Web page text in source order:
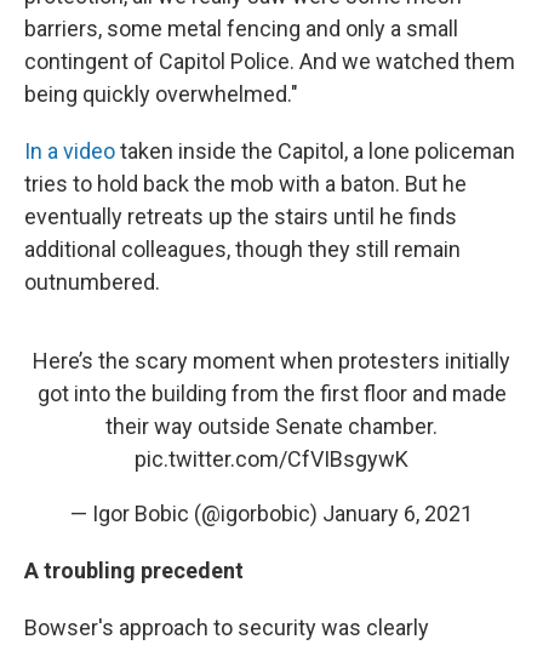
barriers, some metal fencing and only a small
contingent of Capitol Police. And we watched them
being quickly overwhelmed."
In a videotaken inside the Capitol, a lone policeman
tries to hold back the mob with a baton. But he
eventually retreats up the stairs until he finds
additional colleagues, though they still remain
outnumbered.
Here’s the scary moment when protesters initially
got into the building from the first floor and made
their way outside Senate chamber.
pic.twitter.com/CfVIBsgywK
— Igor Bobic (@igorbobic) January 6, 2021
A troubling precedent
Bowser's approach to security was clearly